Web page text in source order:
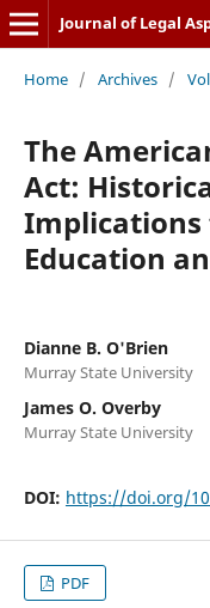
Journal of Legal
Home / Archives /
The
Act:
Implications
Education
Dianne B. O'Brien
Murray State University
James O. Overby
Murray State University
DOI: https://doi.org/
PDF